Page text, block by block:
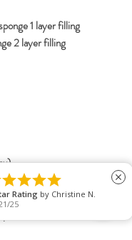
1 layer filling
2 layer filling

Rating by Christine N.
25
close